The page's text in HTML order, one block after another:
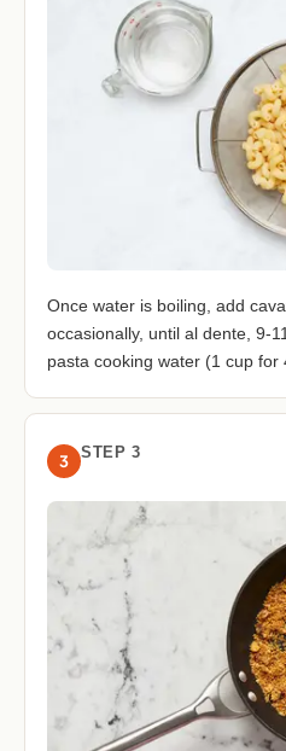
Once water is boiling, add
occasionally, until al dente, 9-
pasta cooking water (1 cup for
3 STEP 3